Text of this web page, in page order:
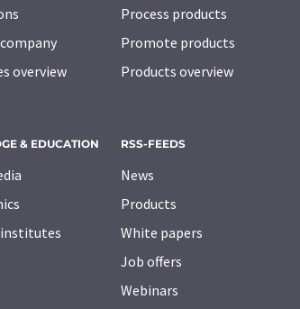
overview
Process products
Promote products
Products overview
& EDUCATION
institutes
RSS-FEEDS
News
Products
White papers
Job offers
Webinars